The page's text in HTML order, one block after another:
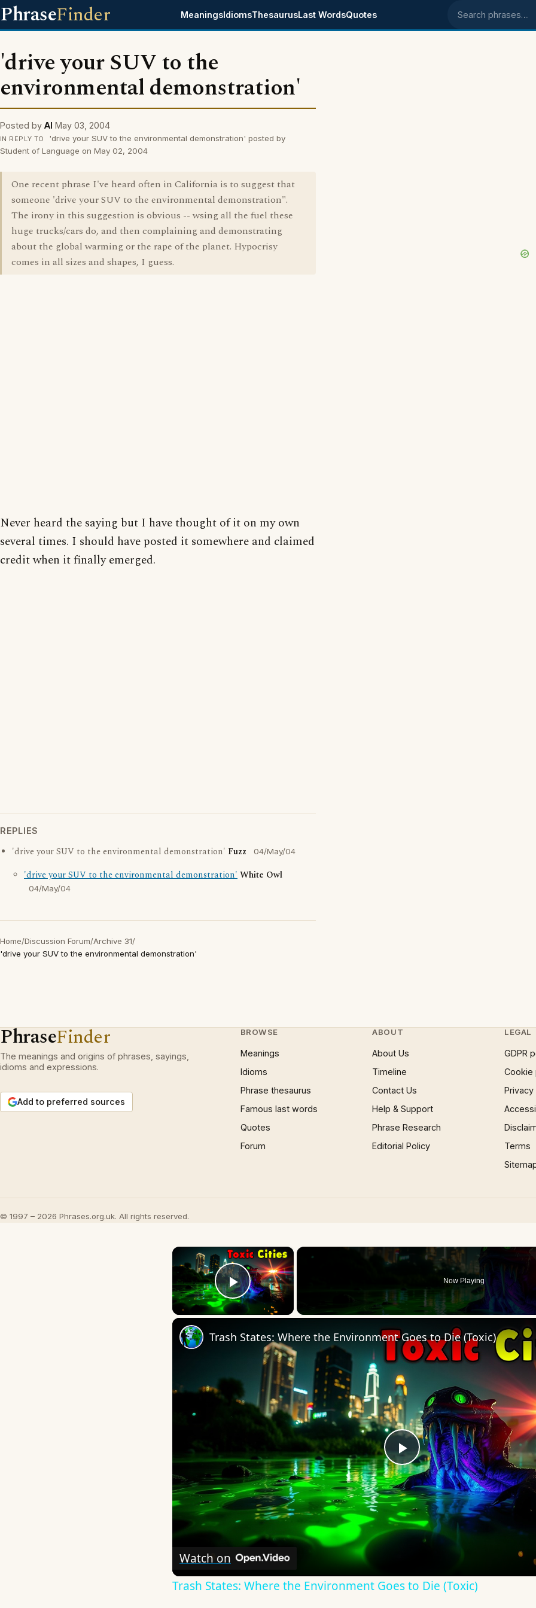
PhraseFinder MeaningsIdiomsThesaurusLast WordsQuotes Search phrases
'drive your SUV to the
environmental demonstration'
Posted by Al May 03, 2004
IN REPLY TO
'drive your SUV to the environmental demonstration' posted by
Student of Language on May 02, 2004
One recent phrase I've heard often in California is to suggest that
someone 'drive your SUV to the environmental demonstration".
The irony in this suggestion is obvious -- wsing all the fuel these
huge trucks/cars do, and then complaining and demonstrating
about the global warming or the rape of the planet. Hypocrisy
comes in all sizes and shapes, I guess.
Never heard the saying but I have thought of it on my own
several times. I should have posted it somewhere and claimed
credit when it finally emerged.
REPLIES
'drive your SUV to the environmental demonstration' Fuzz 04/May/04
'drive your SUV to the environmental demonstration'White Owl
04/May/04
Home/Discussion Forum/Archive 31/
'drive your SUV to the environmental demonstration'
PhraseFinder
The meanings and origins of phrases, sayings,
idioms and expressions.
Add to preferred sources
BROWSE
Meanings
Idioms
Phrase thesaurus
Famous last words
Quotes
Forum
ABOUT
About Us
Timeline
Contact Us
Help & Support
Phrase Research
Editorial Policy
LEGAL
GDPR
Cookie
Terms
© 1997 – 2026 Phrases.org.uk. All rights reserved.
×
Play Video
Now Playing
Play
Video
Trash States: Where the Environment Goes to Die (Toxic)
Watch on
Trash States: Where the Environment Goes to Die (Toxic)